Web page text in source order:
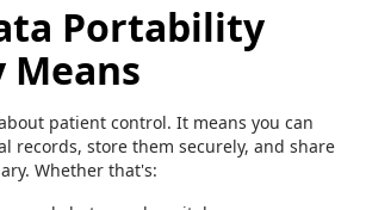
Portability
patient control. It means you can
records, store them securely, and share
Whether that's: